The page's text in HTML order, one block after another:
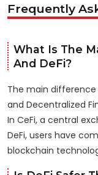
Frequently
What Is The
And DeFi?
The main difference
and Decentralized
In CeFi, a central
DeFi, users have
blockchain